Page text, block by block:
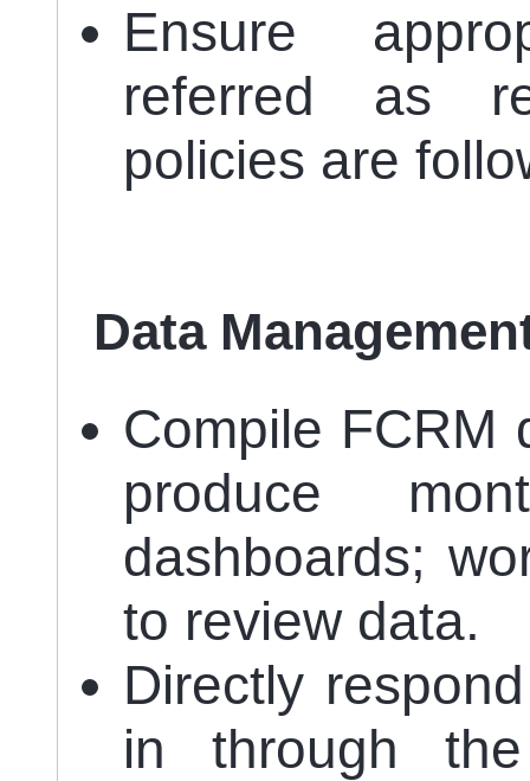
Ensure
referred as
policies are
Data
Compile FCRM
produce
dashboards;
to review data.
Directly
in through